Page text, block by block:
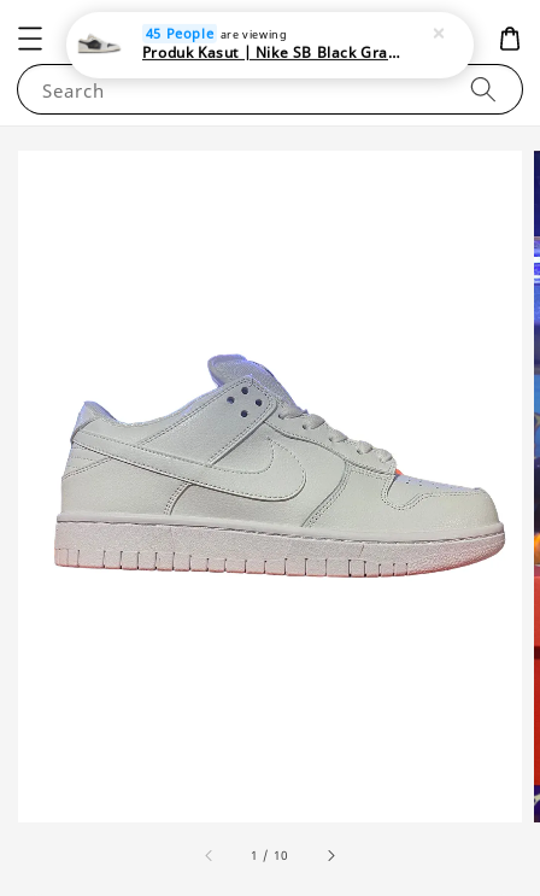
NEWAREA4U
Search
1 / 10
45 People are viewing
Produk Kasut | Nike SB Black Gray Satin | Elevate Your Skateboarding Style